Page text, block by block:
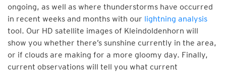
ongoing, as well as where thunderstorms have occurred
in recent weeks and months with our lightning analysis
tool. Our HD satellite images of Kleindoldenhorn will
show you whether there’s sunshine currently in the area,
or if clouds are making for a more gloomy day. Finally,
current observations will tell you what current